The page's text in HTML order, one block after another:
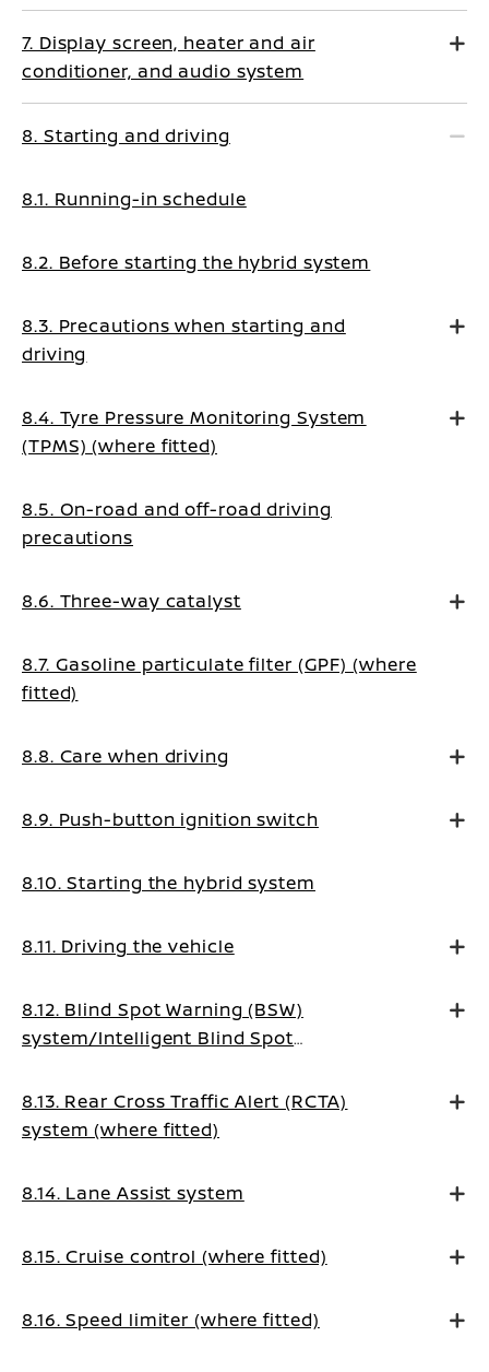
7. Display screen, heater and air
conditioner, and audio system
8. Starting and driving
8.1. Running-in schedule
8.2. Before starting the hybrid system
8.3. Precautions when starting and
driving
8.4. Tyre Pressure Monitoring System
(TPMS) (where fitted)
8.5. On-road and off-road driving
precautions
8.6. Three-way catalyst
8.7. Gasoline particulate filter (GPF) (where
fitted)
8.8. Care when driving
8.9. Push-button ignition switch
8.10. Starting the hybrid system
8.11. Driving the vehicle
8.12. Blind Spot Warning (BSW)
system/Intelligent Blind Spot
8.13. Rear Cross Traffic Alert (RCTA)
system (where fitted)
8.14. Lane Assist system
8.15. Cruise control (where fitted)
8.16. Speed limiter (where fitted)